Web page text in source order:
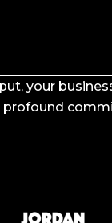
your
profound